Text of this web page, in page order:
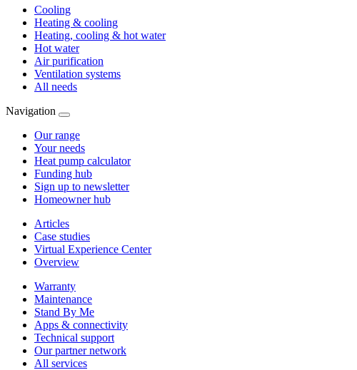
Cooling
Heating & cooling
Heating, cooling & hot water
Hot water
Air purification
Ventilation systems
All needs
Navigation
Our range
Your needs
Heat pump calculator
Funding hub
Sign up to newsletter
Homeowner hub
Articles
Case studies
Virtual Experience Center
Overview
Warranty
Maintenance
Stand By Me
Apps & connectivity
Technical support
Our partner network
All services